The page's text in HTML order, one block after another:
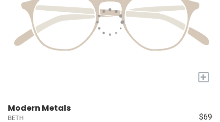
+
Modern Metals
BETH $69